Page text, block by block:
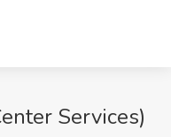
Services)